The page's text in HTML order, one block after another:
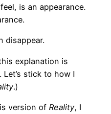
is an appearance.
disappear.
explanation is
stick to how I
.)
version of Reality, I